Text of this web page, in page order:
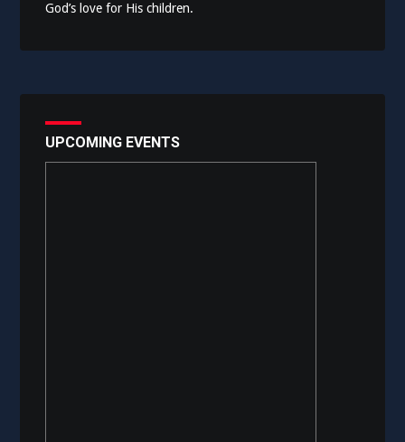
God’s love for His children.
UPCOMING EVENTS